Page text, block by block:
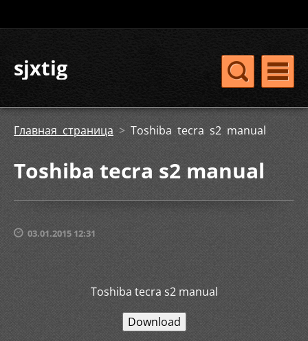
sjxtig
Главная страница > Toshiba tecra s2 manual
Toshiba tecra s2 manual
03.01.2015 12:31
Toshiba tecra s2 manual